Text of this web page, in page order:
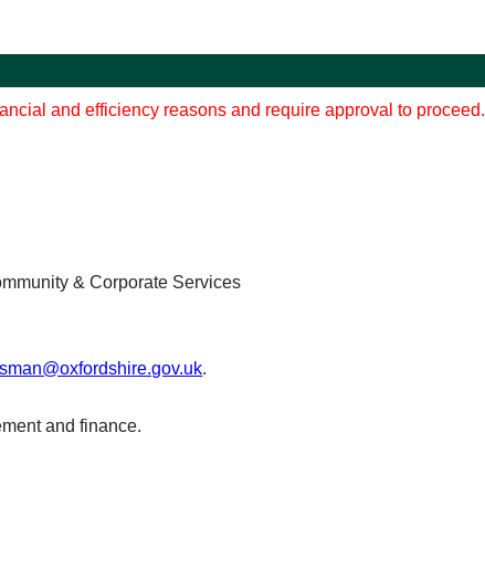
and efficiency reasons and require approval to proceed.
& Corporate Services
.
and finance.